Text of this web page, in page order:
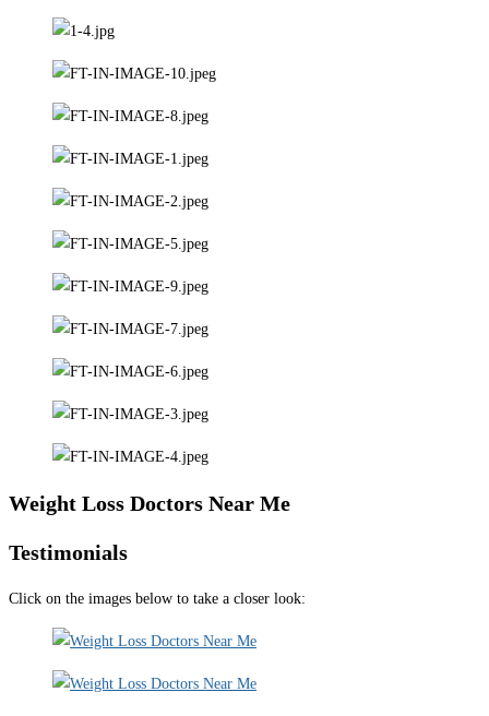
Weight Loss Doctors Near Me
Testimonials
Click on the images below to take a closer look: